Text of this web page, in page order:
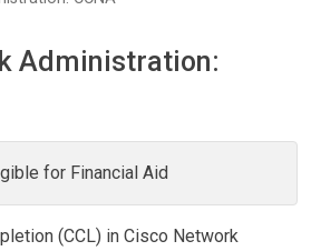
Administration:
for Financial Aid
(CCL) in Cisco Network